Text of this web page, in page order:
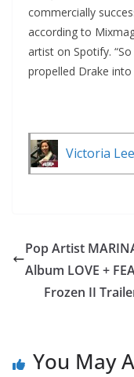
commercially
according to
artist on Spotify.
propelled Drake
Victoria
Pop Artist
Album LOVE +
Frozen II
You May